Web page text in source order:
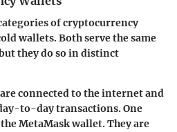
of cryptocurrency
wallets. Both serve the same
they do so in distinct
are connected to the internet and
to-day transactions. One
MetaMask wallet. They are